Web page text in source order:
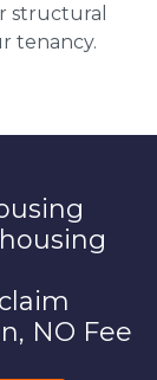
structural
tenancy.
NO Fee